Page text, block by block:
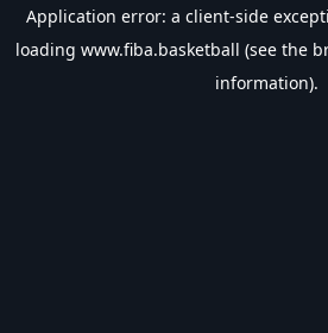
Application error: a client-side
loading www.fiba.basketball (see the
information).